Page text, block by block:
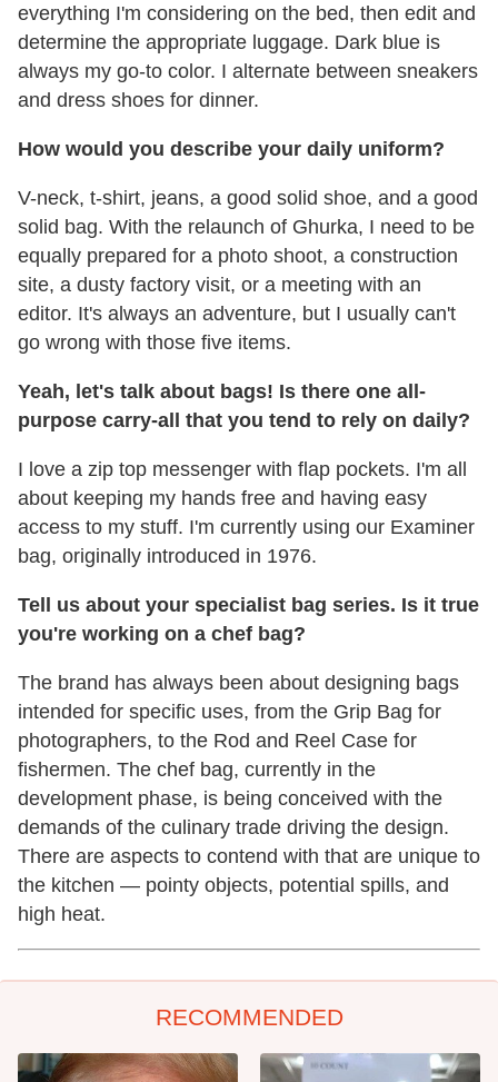
everything I'm considering on the bed, then edit and
determine the appropriate luggage. Dark blue is
always my go-to color. I alternate between sneakers
and dress shoes for dinner.
How would you describe your daily uniform?
V-neck, t-shirt, jeans, a good solid shoe, and a good
solid bag. With the relaunch of Ghurka, I need to be
equally prepared for a photo shoot, a construction
site, a dusty factory visit, or a meeting with an
editor. It's always an adventure, but I usually can't
go wrong with those five items.
Yeah, let's talk about bags! Is there one all-
purpose carry-all that you tend to rely on daily?
I love a zip top messenger with flap pockets. I'm all
about keeping my hands free and having easy
access to my stuff. I'm currently using our Examiner
bag, originally introduced in 1976.
Tell us about your specialist bag series. Is it true
you're working on a chef bag?
The brand has always been about designing bags
intended for specific uses, from the Grip Bag for
photographers, to the Rod and Reel Case for
fishermen. The chef bag, currently in the
development phase, is being conceived with the
demands of the culinary trade driving the design.
There are aspects to contend with that are unique to
the kitchen — pointy objects, potential spills, and
high heat.
RECOMMENDED